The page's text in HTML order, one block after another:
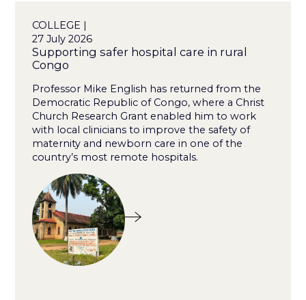
COLLEGE |
27 July 2026
Supporting safer hospital care in rural
Congo
Professor Mike English has returned from the
Democratic Republic of Congo, where a Christ
Church Research Grant enabled him to work
with local clinicians to improve the safety of
maternity and newborn care in one of the
country’s most remote hospitals.